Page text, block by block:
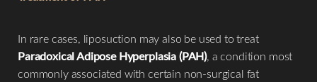
In rare cases, liposuction may also be used to treat
Paradoxical Adipose Hyperplasia (PAH), a condition most
commonly associated with certain non-surgical fat